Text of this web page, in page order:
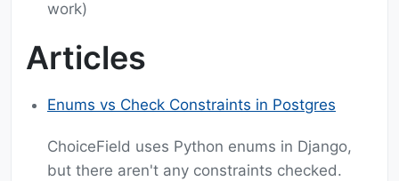
work)
Articles
Enums vs Check Constraints in Postgres
ChoiceField uses Python enums in Django,
but there aren't any constraints checked.